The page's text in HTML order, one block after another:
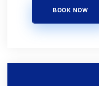
BOOK NOW